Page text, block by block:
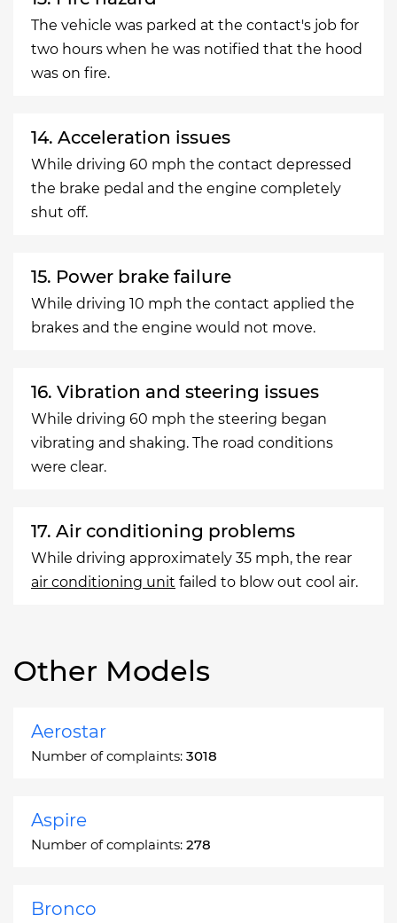
The vehicle was parked at the contact's job for
two hours when he was notified that the hood
was on fire.
14. Acceleration issues
While driving 60 mph the contact depressed
the brake pedal and the engine completely
shut off.
15. Power brake failure
While driving 10 mph the contact applied the
brakes and the engine would not move.
16. Vibration and steering issues
While driving 60 mph the steering began
vibrating and shaking. The road conditions
were clear.
17. Air conditioning problems
While driving approximately 35 mph, the rear
air conditioning unit failed to blow out cool air.
Other Models
Aerostar
Number of complaints: 3018
Aspire
Number of complaints: 278
Bronco